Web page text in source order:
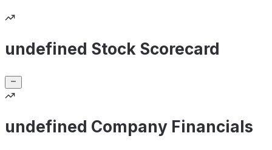
undefined Stock Scorecard
undefined Company Financials